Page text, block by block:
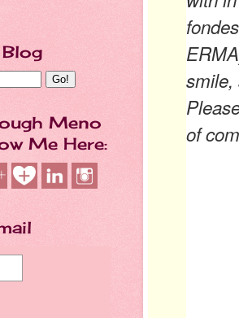
smile,
of
Meno
Me Here: